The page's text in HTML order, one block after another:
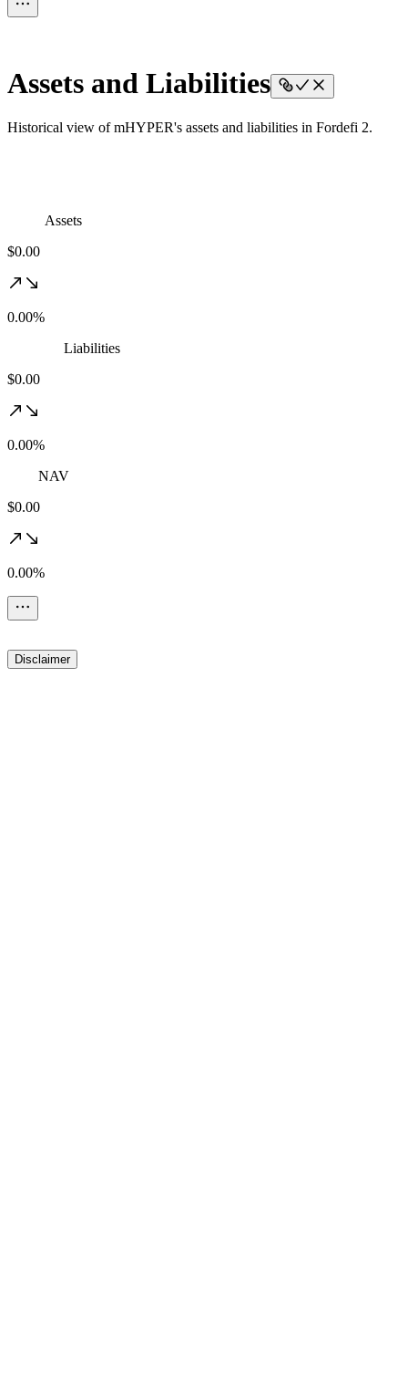
Assets and Liabilities
Historical view of mHYPER's assets and liabilities in Fordefi 2.
Assets
$0.00
0.00%
Liabilities
$0.00
0.00%
NAV
$0.00
0.00%
Disclaimer